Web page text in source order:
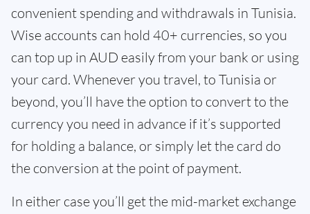
convenient spending and withdrawals in Tunisia.
Wise accounts can hold 40+ currencies, so you
can top up in AUD easily from your bank or using
your card. Whenever you travel, to Tunisia or
beyond, you’ll have the option to convert to the
currency you need in advance if it’s supported
for holding a balance, or simply let the card do
the conversion at the point of payment.
In either case you’ll get the mid-market exchange